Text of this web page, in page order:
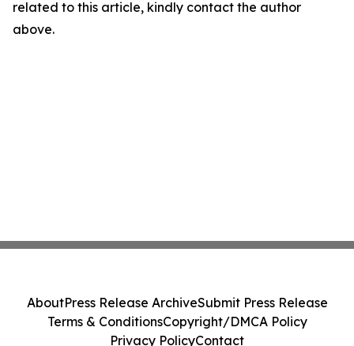
related to this article, kindly contact the author
above.
AboutPress Release ArchiveSubmit Press Release
Terms & ConditionsCopyright/DMCA Policy
Privacy PolicyContact